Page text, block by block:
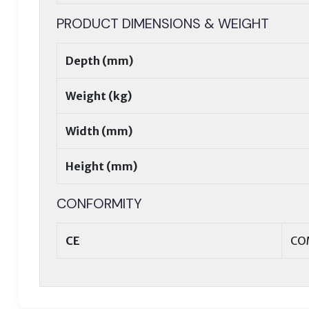
PRODUCT DIMENSIONS & WEIGHT
Depth (mm)
Weight (kg)
Width (mm)
Height (mm)
CONFORMITY
CE